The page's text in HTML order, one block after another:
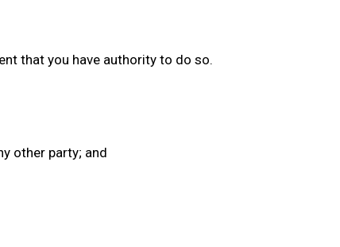
that you have authority to do so.
other party; and